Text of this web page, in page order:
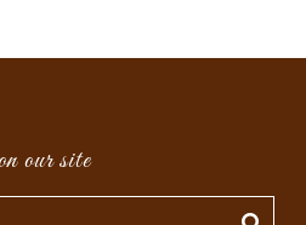
our site